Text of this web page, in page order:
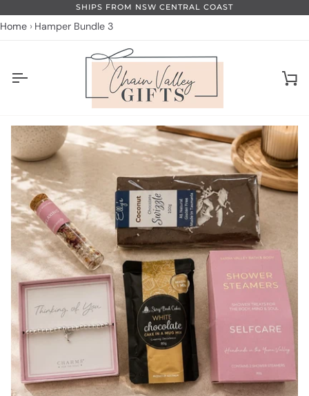
to
SHIPS FROM NSW CENTRAL COAST
Home Hamper Bundle 3